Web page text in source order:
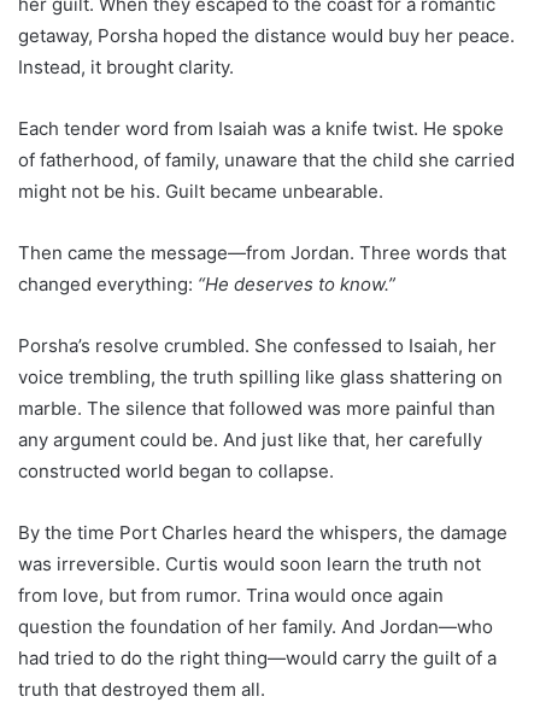
getaway, Porsha hoped the distance would buy her peace.
Instead, it brought clarity.
Each tender word from Isaiah was a knife twist. He spoke
of fatherhood, of family, unaware that the child she carried
might not be his. Guilt became unbearable.
Then came the message—from Jordan. Three words that
changed everything: “He deserves to know.”
Porsha’s resolve crumbled. She confessed to Isaiah, her
voice trembling, the truth spilling like glass shattering on
marble. The silence that followed was more painful than
any argument could be. And just like that, her carefully
constructed world began to collapse.
By the time Port Charles heard the whispers, the damage
was irreversible. Curtis would soon learn the truth not
from love, but from rumor. Trina would once again
question the foundation of her family. And Jordan—who
had tried to do the right thing—would carry the guilt of a
truth that destroyed them all.